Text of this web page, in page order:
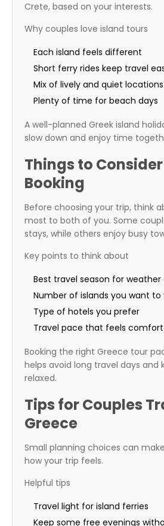
Crete, based on your interests.
Why couples love island tours
Each island feels different
Short ferry rides keep travel
Mix of lively and quiet locations
Plenty of time for beach days
A well-planned Greek island
slow down and enjoy time
Things to
Booking
Before choosing your trip, think
most to both of you. Some
stays, while others enjoy busy
Key points to think about
Best travel season for weather
Number of islands you want to
Type of hotels you prefer
Travel pace that feels
Booking the right Greece tour
helps avoid long travel days and
relaxed.
Tips for Couples
Greece
Small planning choices can
how your trip feels.
Helpful tips
Travel light for island ferries
Keep some free evenings